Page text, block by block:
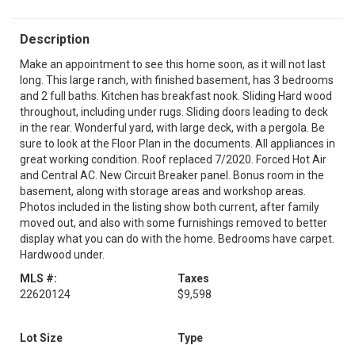
Description
Make an appointment to see this home soon, as it will not last
long. This large ranch, with finished basement, has 3 bedrooms
and 2 full baths. Kitchen has breakfast nook. Sliding Hard wood
throughout, including under rugs. Sliding doors leading to deck
in the rear. Wonderful yard, with large deck, with a pergola. Be
sure to look at the Floor Plan in the documents. All appliances in
great working condition. Roof replaced 7/2020. Forced Hot Air
and Central AC. New Circuit Breaker panel. Bonus room in the
basement, along with storage areas and workshop areas.
Photos included in the listing show both current, after family
moved out, and also with some furnishings removed to better
display what you can do with the home. Bedrooms have carpet.
Hardwood under.
MLS #:
22620124
Taxes
$9,598
Lot Size
Type